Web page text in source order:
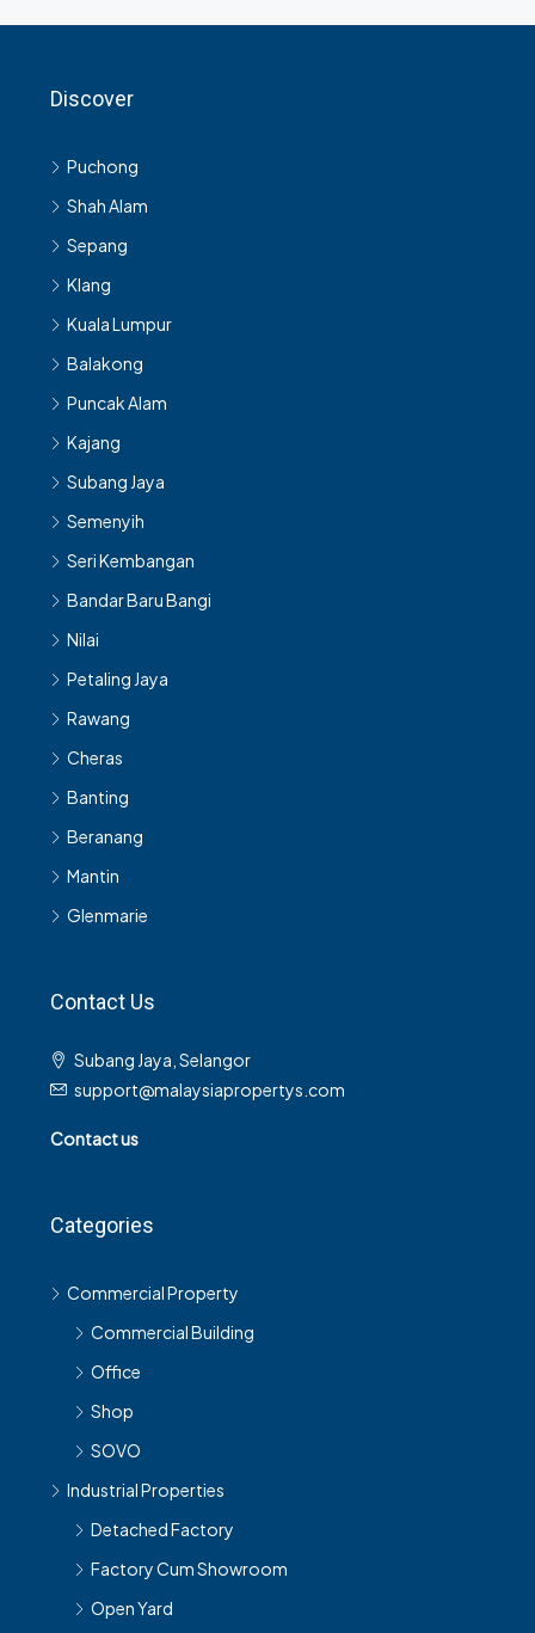
Discover
Puchong
Shah Alam
Sepang
Klang
Kuala Lumpur
Balakong
Puncak Alam
Kajang
Subang Jaya
Semenyih
Seri Kembangan
Bandar Baru Bangi
Nilai
Petaling Jaya
Rawang
Cheras
Banting
Beranang
Mantin
Glenmarie
Contact Us
Subang Jaya, Selangor
support@malaysiapropertys.com
Contact us
Categories
Commercial Property
Commercial Building
Office
Shop
SOVO
Industrial Properties
Detached Factory
Factory Cum Showroom
Open Yard